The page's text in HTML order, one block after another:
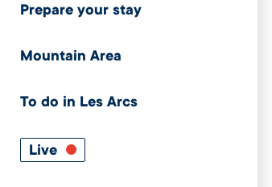
Prepare your stay
Mountain Area
To do in Les Arcs
Live